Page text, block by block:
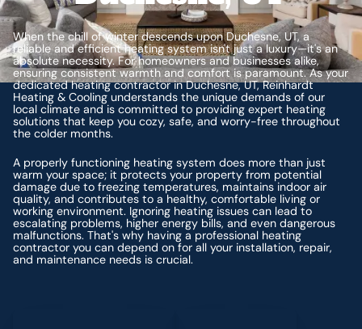
When the chill of winter descends upon Duchesne, UT, a
reliable and efficient heating system isn't just a luxury—it's an
absolute necessity. For homeowners and businesses alike,
ensuring consistent warmth and comfort is paramount. As your
dedicated heating contractor in Duchesne, UT, Reinhardt
Heating & Cooling understands the unique demands of our
local climate and is committed to providing expert heating
solutions that keep you cozy, safe, and worry-free throughout
the colder months.
A properly functioning heating system does more than just
warm your space; it protects your property from potential
damage due to freezing temperatures, maintains indoor air
quality, and contributes to a healthy, comfortable living or
working environment. Ignoring heating issues can lead to
escalating problems, higher energy bills, and even dangerous
malfunctions. That's why having a professional heating
contractor you can depend on for all your installation, repair,
and maintenance needs is crucial.